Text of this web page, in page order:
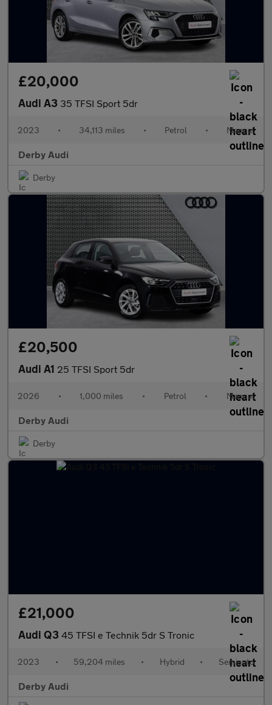
£20,000
Audi A3 35 TFSI Sport 5dr
2023 • 34,113 miles • Petrol • Manual
Derby Audi
Derby
£20,500
Audi A1 25 TFSI Sport 5dr
2026 • 1,000 miles • Petrol • Manual
Derby Audi
Derby
£21,000
Audi Q3 45 TFSI e Technik 5dr S Tronic
2023 • 59,204 miles • Hybrid • Semiauto
Derby Audi